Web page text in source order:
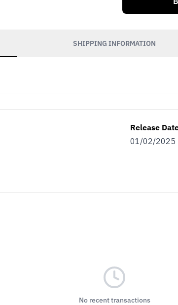
SHIPPING INFORMATION
Release
01/02/2025
No recent transactions